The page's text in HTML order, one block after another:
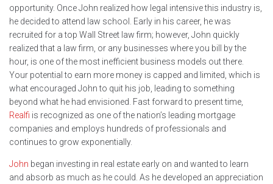
opportunity. Once John realized how legal intensive this industry is,
he decided to attend law school. Early in his career, he was
recruited for a top Wall Street law firm; however, John quickly
realized that a law firm, or any businesses where you bill by the
hour, is one of the most inefficient business models out there.
Your potential to earn more money is capped and limited, which is
what encouraged John to quit his job, leading to something
beyond what he had envisioned. Fast forward to present time,
Realfi is recognized as one of the nation’s leading mortgage
companies and employs hundreds of professionals and
continues to grow exponentially.
John began investing in real estate early on and wanted to learn
and absorb as much as he could. As he developed an appreciation